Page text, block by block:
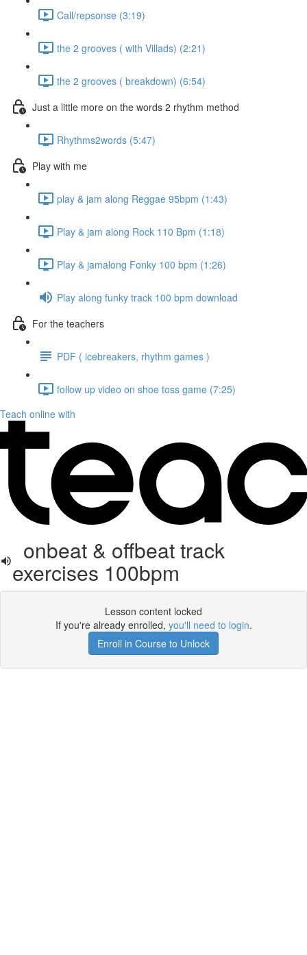
Call/repsonse (3:19)
the 2 grooves ( with Villads) (2:21)
the 2 grooves ( breakdown) (6:54)
Just a little more on the words 2 rhythm method
Rhythms2words (5:47)
Play with me
play & jam along Reggae 95bpm (1:43)
Play & jam along Rock 110 Bpm (1:18)
Play & jamalong Fonky 100 bpm (1:26)
Play along funky track 100 bpm download
For the teachers
PDF ( icebreakers, rhythm games )
follow up video on shoe toss game (7:25)
Teach online with
onbeat & offbeat track
exercises 100bpm
Lesson content locked
If you're already enrolled, you'll need to login.
Enroll in Course to Unlock